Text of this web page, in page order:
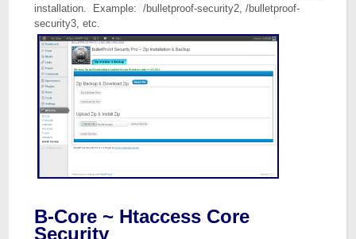
installation. Example: /bulletproof-security2, /bulletproof-
security3, etc.
B-Core ~ Htaccess Core
Security